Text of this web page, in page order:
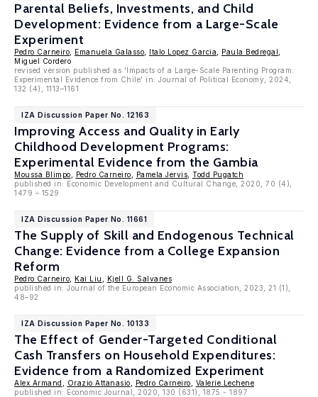
Parental Beliefs, Investments, and Child
Development: Evidence from a Large-Scale
Experiment
Pedro Carneiro Emanuela Galasso Italo Lopez Garcia Paula Bedregal
Miguel Cordero
revised version published as 'Impacts of a Large-Scale Parenting Program:
Experimental Evidence from Chile' in: Journal of Political Economy, 2024,
132 (4), 1113–1161
IZA Discussion Paper No. 12163
Improving Access and Quality in Early
Childhood Development Programs:
Experimental Evidence from the Gambia
Moussa Blimpo Pedro Carneiro Pamela Jervis Todd Pugatch
published in: Economic Development and Cultural Change, 2020, 70 (4),
1479 – 1529
IZA Discussion Paper No. 11661
The Supply of Skill and Endogenous Technical
Change: Evidence from a College Expansion
Reform
Pedro Carneiro Kai Liu
Kjell G. Salvanes
published in: Journal of the European Economic Association, 2023, 21 (1),
48–92
IZA Discussion Paper No. 10133
The Effect of Gender-Targeted Conditional
Cash Transfers on Household Expenditures:
Evidence from a Randomized Experiment
Alex Armand Orazio Attanasio Pedro Carneiro
Valerie Lechene
published in: Economic Journal, 2020, 130 (631), 1875 - 1897